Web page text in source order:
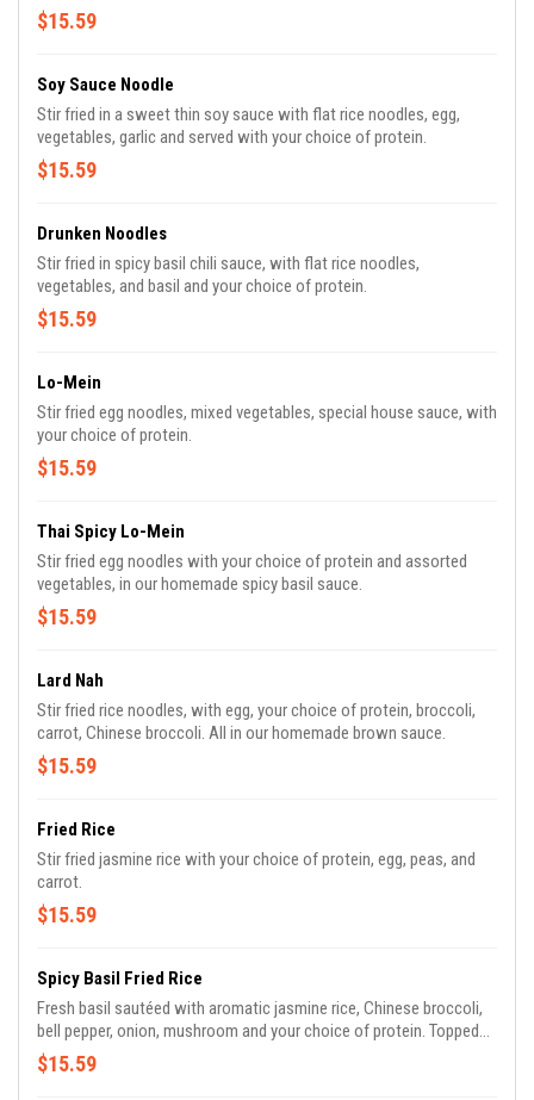
$15.59
Soy Sauce Noodle
Stir fried in a sweet thin soy sauce with flat rice noodles, egg,
vegetables, garlic and served with your choice of protein.
$15.59
Drunken Noodles
Stir fried in spicy basil chili sauce, with flat rice noodles,
vegetables, and basil and your choice of protein.
$15.59
Lo-Mein
Stir fried egg noodles, mixed vegetables, special house sauce, with
your choice of protein.
$15.59
Thai Spicy Lo-Mein
Stir fried egg noodles with your choice of protein and assorted
vegetables, in our homemade spicy basil sauce.
$15.59
Lard Nah
Stir fried rice noodles, with egg, your choice of protein, broccoli,
carrot, Chinese broccoli. All in our homemade brown sauce.
$15.59
Fried Rice
Stir fried jasmine rice with your choice of protein, egg, peas, and
carrot.
$15.59
Spicy Basil Fried Rice
Fresh basil sautéed with aromatic jasmine rice, Chinese broccoli,
bell pepper, onion, mushroom and your choice of protein. Topped
with our own spiced basil sauces to perfection.
$15.59